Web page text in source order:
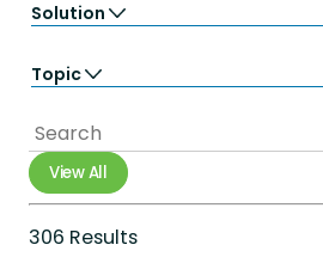
Solution
Perform
Topic
Analytics
Artificial Intelligence
Career Growth
Compliance
Diversity Equity & Inclusion
View All
306 Results